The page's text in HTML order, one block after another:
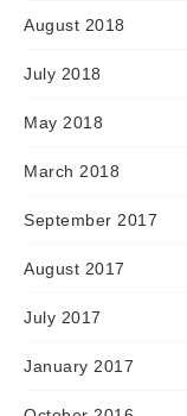
August 2018
July 2018
May 2018
March 2018
September 2017
August 2017
July 2017
January 2017